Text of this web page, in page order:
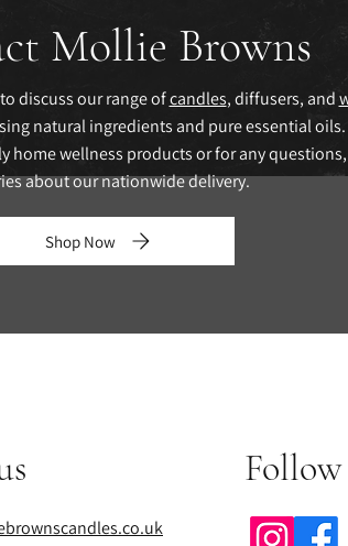
Mollie Browns
discuss our range ofcandles, diffusers, and
natural ingredients and pure essential
home wellness products or for any
about our nationwide delivery.
Shop Now